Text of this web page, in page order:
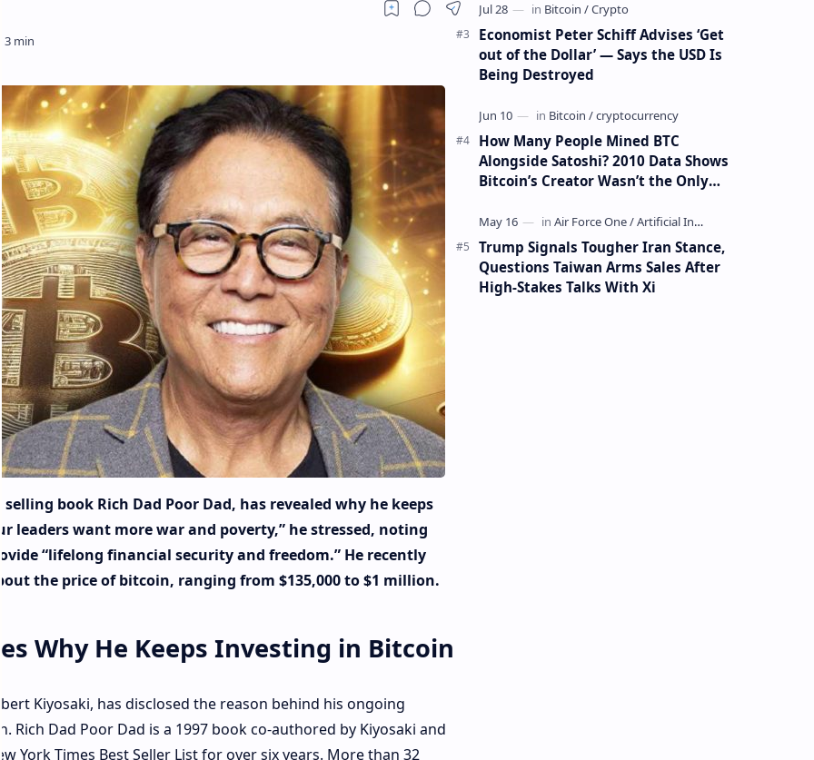
book Rich Dad Poor Dad, has revealed why he keeps
leaders want more war and poverty,” he stressed, noting
“lifelong financial security and freedom.” He recently
the price of bitcoin, ranging from $135,000 to $1 million.
Why He Keeps Investing in Bitcoin
Kiyosaki, has disclosed the reason behind his ongoing
Rich Dad Poor Dad is a 1997 book co-authored by Kiyosaki and
York Times Best Seller List for over six years. More than 32
Economist Peter Schiff Advises ‘Get
out of the Dollar’ — Says the USD Is
Being Destroyed
How Many People Mined BTC
Alongside Satoshi? 2010 Data Shows
Bitcoin’s Creator Wasn’t the Only
Trump Signals Tougher Iran Stance,
Questions Taiwan Arms Sales After
High-Stakes Talks With Xi